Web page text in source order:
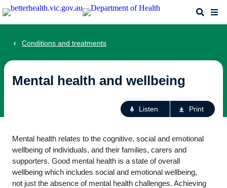
Skip
to
Search
Conditions and treatments
Mental health and wellbeing
Listen Print
Mental health relates to the cognitive, social and emotional
wellbeing of individuals, and their families, carers and
supporters. Good mental health is a state of overall
wellbeing which includes social and emotional wellbeing,
not just the absence of mental health challenges. Achieving